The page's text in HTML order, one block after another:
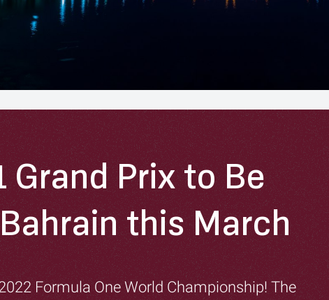
Grand Prix to Be
this March
Formula One World Championship! The